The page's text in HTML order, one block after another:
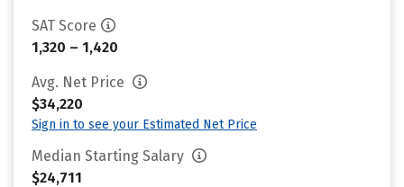
SAT Score
1,320 – 1,420
Avg. Net Price
$34,220
Sign in to see your Estimated Net Price
Median Starting Salary
$24,711